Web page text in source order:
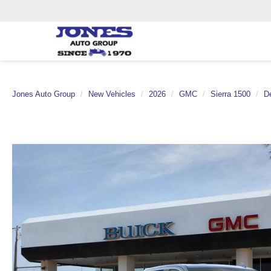
Jones Auto Group New Vehicles 2026 GMC Sierra 1500